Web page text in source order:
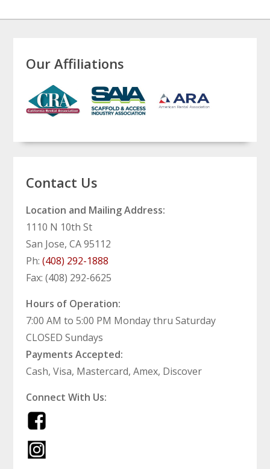
Our Affiliations
Contact Us
Location and Mailing Address:
1110 N 10th St
San Jose, CA 95112
Ph: (408) 292-1888
Fax: (408) 292-6625
Hours of Operation:
7:00 AM to 5:00 PM Monday thru Saturday
CLOSED Sundays
Payments Accepted:
Cash, Visa, Mastercard, Amex, Discover
Connect With Us: